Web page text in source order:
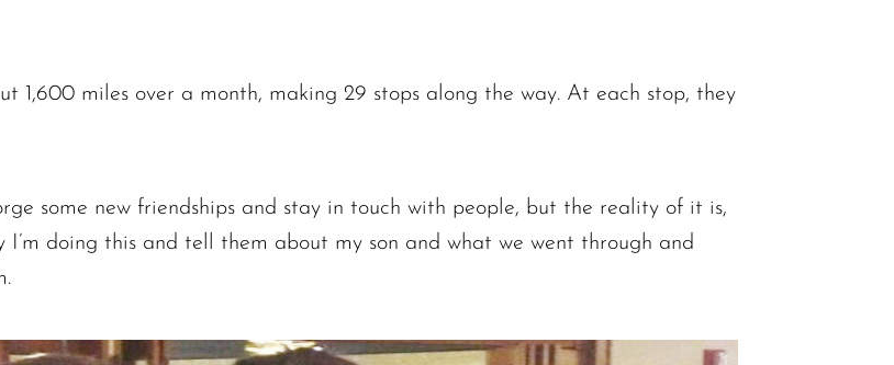
1,600 miles over a month, making 29 stops along the way. At each stop, they
some new friendships and stay in touch with people, but the reality of it is,
I’m doing this and tell them about my son and what we went through and